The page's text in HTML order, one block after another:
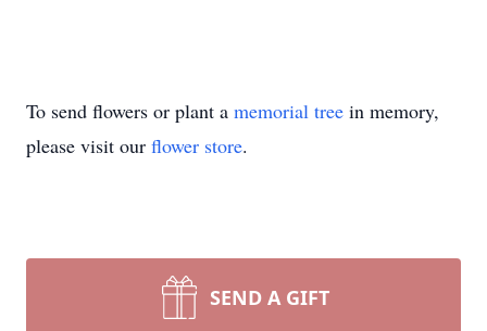
To send flowers or plant a memorial tree in memory,
please visit our flower store.
SEND A GIFT